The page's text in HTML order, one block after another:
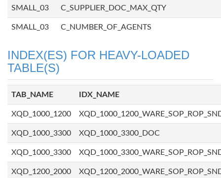
SMALL_03 C_SUPPLIER_DOC_MAX_QTY
SMALL_03 C_NUMBER_OF_AGENTS
INDEX(ES) FOR HEAVY-LOADED
TABLE(S)
TAB_NAME IDX_NAME
XQD_1000_1200
XQD_1000_3300 XQD_1000_3300_DOC
XQD_1000_3300
XQD_1200_2000